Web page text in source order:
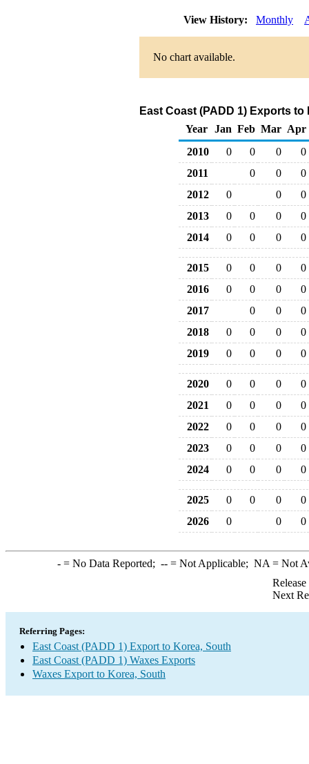
View History: Monthly
No chart available.
East Coast (PADD 1) Exports
Year
Jan Feb Mar Apr
2010
0 0 0
0
2011
0 0
0
2012
0 0
0
2013
0 0 0
0
2014
0 0 0 0
2015 0 0 0
0
2016
0 0 0
0
2017
0 0
0
2018
0 0 0
0
2019
0 0 0 0
2020 0 0 0
0
2021
0 0 0
0
2022
0 0 0
0
2023
0 0 0
0
2024
0 0 0 0
2025 0 0 0
0
2026
0 0 0
-= No Data Reported; --= Not Applicable; NA = Not
Next
Referring Pages:
East Coast (PADD 1) Export to Korea, South
East Coast (PADD 1) Waxes Exports
Waxes Export to Korea, South